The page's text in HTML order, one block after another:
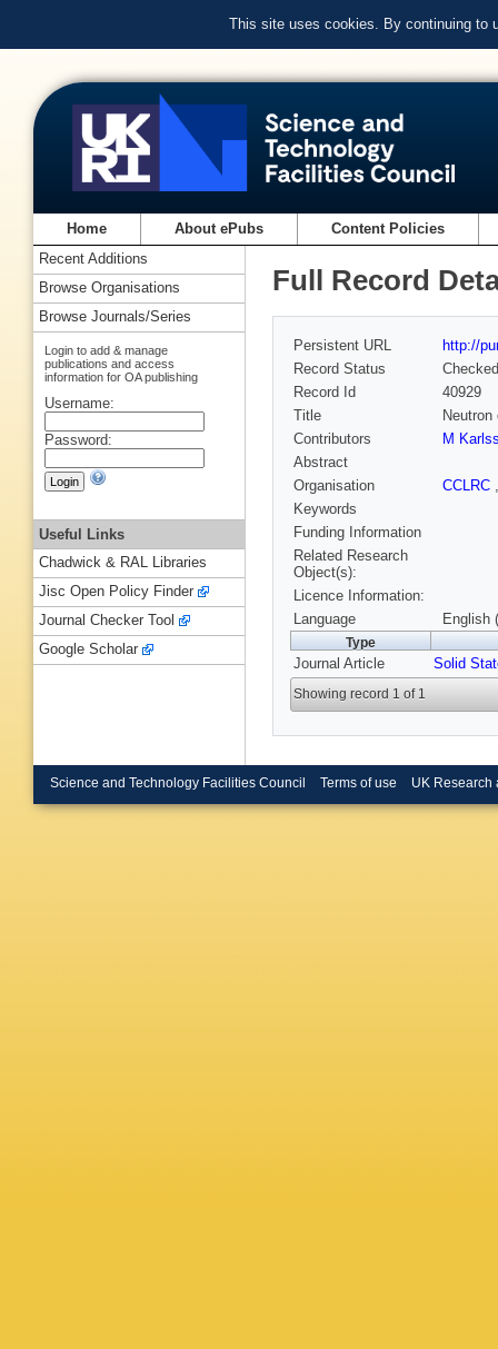
This site uses cookies. By continuing to
Home About ePubs Content Policies
Full Record
Persistent URL
http://
Record Status
Checked
Record Id
40929
Title
Contributors
M
Abstract
Organisation
CCLRC
Keywords
Funding Information
Related Research
Object(s):
Licence Information:
Language
English
Type
Journal Article Solid
Showing record 1 of 1
Recent Additions
Browse Organisations
Browse Journals/Series
Login to add & manage
publications and access
information for OA publishing
Username:
Password:
Useful Links
Chadwick & RAL Libraries
Jisc Open Policy Finder
Journal Checker Tool
Google Scholar
Science and Technology Facilities Council Terms of use UK Research